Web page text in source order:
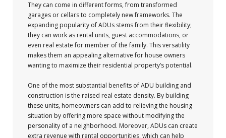
They can come in different forms, from transformed
garages or cellars to completely new frameworks. The
expanding popularity of ADUs stems from their flexibility;
they can work as rental units, guest accommodations, or
even real estate for member of the family. This versatility
makes them an appealing alternative for house owners
wanting to maximize their residential property’s potential.
One of the most substantial benefits of ADU building and
construction is the raised real estate density. By building
these units, homeowners can add to relieving the housing
situation by offering more space without modifying the
personality of a neighborhood. Moreover, ADUs can create
extra revenue with rental opportunities, which can help